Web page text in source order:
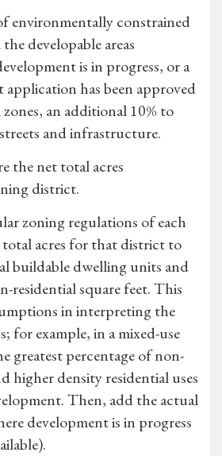
environmentally constrained
developable areas
is in progress, or a
application has been approved
an additional 10% to
and infrastructure.
the net total acres
district.
zoning regulations of each
acres for that district to
buildable dwelling units and
residential square feet. This
in interpreting the
for example, in a mixed-use
greatest percentage of non-
higher density residential uses
Then, add the actual
development is in progress